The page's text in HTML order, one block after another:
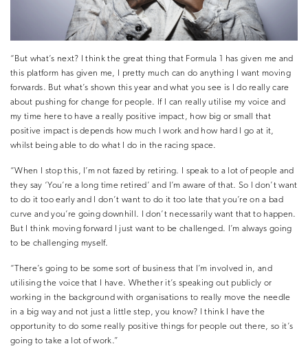
“But what’s next? I think the great thing that Formula 1 has given me and
this platform has given me, I pretty much can do anything I want moving
forwards. But what’s shown this year and what you see is I do really care
about pushing for change for people. If I can really utilise my voice and
my time here to have a really positive impact, how big or small that
positive impact is depends how much I work and how hard I go at it,
whilst being able to do what I do in the racing space.
“When I stop this, I’m not fazed by retiring. I speak to a lot of people and
they say ‘You’re a long time retired’ and I’m aware of that. So I don’t want
to do it too early and I don’t want to do it too late that you’re on a bad
curve and you’re going downhill. I don’t necessarily want that to happen.
But I think moving forward I just want to be challenged. I’m always going
to be challenging myself.
“There’s going to be some sort of business that I’m involved in, and
utilising the voice that I have. Whether it’s speaking out publicly or
working in the background with organisations to really move the needle
in a big way and not just a little step, you know? I think I have the
opportunity to do some really positive things for people out there, so it’s
going to take a lot of work.”